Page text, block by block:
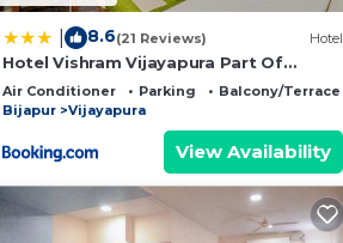
8.6(21 Reviews) Hotel
Hotel Vishram Vijayapura Part Of
Shubhashree Group
Air Conditioner Parking
Balcony/Terrace
Bijapur
Vijayapura
View Availability